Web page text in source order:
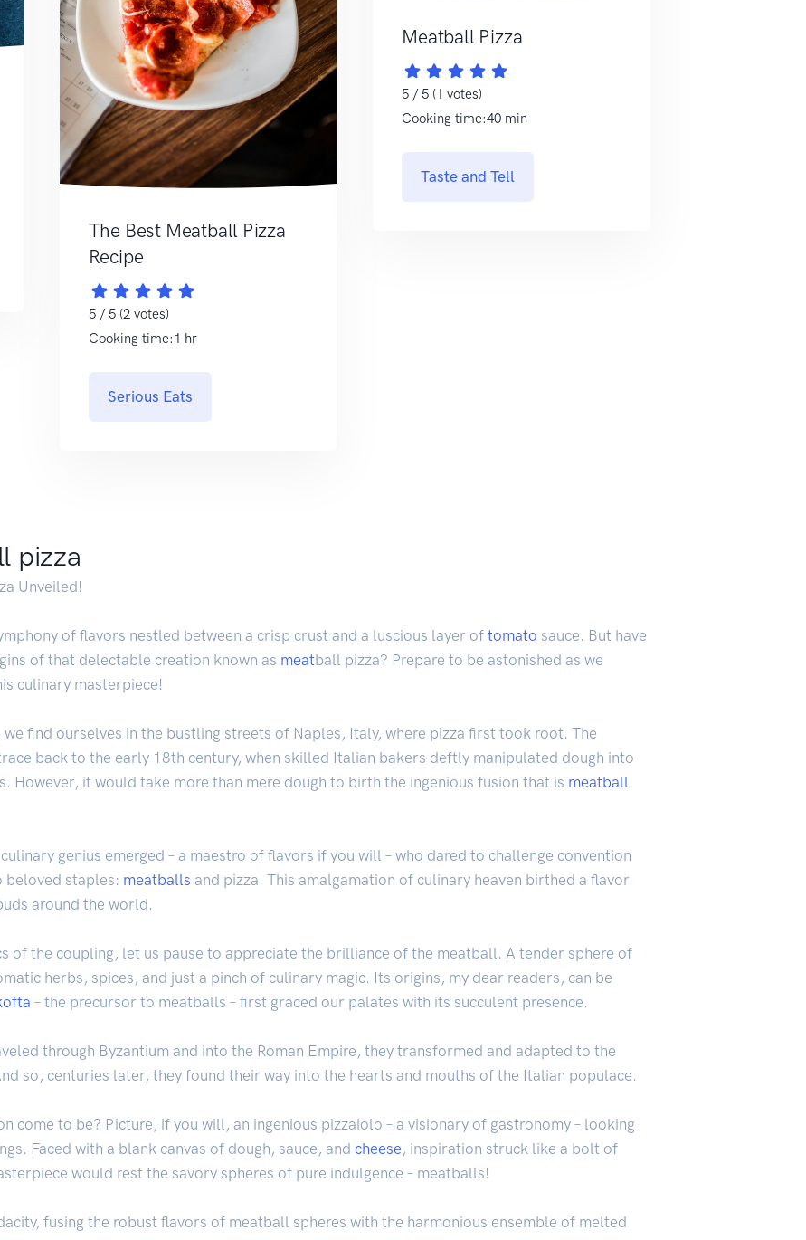
The Best Meatball Pizza
Recipe
5 / 5 (2 votes)
Cooking time:1 hr
Serious Eats
Meatball Pizza
5 / 5 (1 votes)
Cooking time:40 min
Taste and Tell
pizza
Unveiled!
of flavors nestled between a crisp crust and a luscious layer of tomato sauce. But have
of that delectable creation known as meatball pizza? Prepare to be astonished as we
culinary masterpiece!
find ourselves in the bustling streets of Naples, Italy, where pizza first took root. The
back to the early 18th century, when skilled Italian bakers deftly manipulated dough into
However, it would take more than mere dough to birth the ingenious fusion that is meatball
genius emerged – a maestro of flavors if you will – who dared to challenge convention
beloved staples: meatballs and pizza. This amalgamation of culinary heaven birthed a flavor
around the world.
of the coupling, let us pause to appreciate the brilliance of the meatball. A tender sphere of
herbs, spices, and just a pinch of culinary magic. Its origins, my dear readers, can be
– the precursor to meatballs – first graced our palates with its succulent presence.
through Byzantium and into the Roman Empire, they transformed and adapted to the
so, centuries later, they found their way into the hearts and mouths of the Italian populace.
come to be? Picture, if you will, an ingenious pizzaiolo – a visionary of gastronomy – looking
Faced with a blank canvas of dough, sauce, and cheese, inspiration struck like a bolt of
would rest the savory spheres of pure indulgence – meatballs!
fusing the robust flavors of meatball spheres with the harmonious ensemble of melted